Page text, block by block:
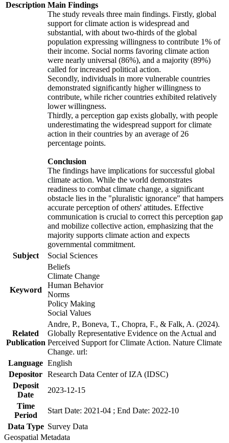
Description Main Findings
The study reveals three main findings. Firstly, global
support for climate action is widespread and
substantial, with about two-thirds of the global
population expressing willingness to contribute 1% of
their income. Social norms favoring climate action
were nearly universal (86%), and a majority (89%)
called for increased political action.
Secondly, individuals in more vulnerable countries
demonstrated significantly higher willingness to
contribute, while richer countries exhibited relatively
lower willingness.
Thirdly, a perception gap exists globally, with people
underestimating the widespread support for climate
action in their countries by an average of 26
percentage points.
Conclusion
The findings have implications for successful global
climate action. While the world demonstrates
readiness to combat climate change, a significant
obstacle lies in the "pluralistic ignorance" that hampers
accurate perception of others' attitudes. Effective
communication is crucial to correct this perception gap
and mobilize collective action, emphasizing that the
majority supports climate action and expects
governmental commitment.
Subject
Social Sciences
Keyword
Beliefs
Climate Change
Human Behavior
Norms
Policy Making
Social Values
Related
Publication
Andre, P., Boneva, T., Chopra, F., & Falk, A. (2024).
Globally Representative Evidence on the Actual and
Perceived Support for Climate Action. Nature Climate
Change. url:
Language English
Depositor Research Data Center of IZA (IDSC)
Deposit
Date
2023-12-15
Time
Period
Start Date: 2021-04 ; End Date: 2022-10
Data Type Survey Data
Geospatial Metadata